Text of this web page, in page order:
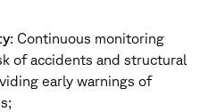
: Continuous monitoring
of accidents and structural
early warnings of